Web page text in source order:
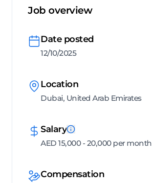
Job overview
Date posted
12/10/2025
Location
Dubai, United Arab Emirates
Salary
AED 15,000 - 20,000 per month
Compensation